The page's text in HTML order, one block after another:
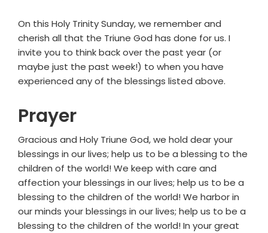
On this Holy Trinity Sunday, we remember and
cherish all that the Triune God has done for us. I
invite you to think back over the past year (or
maybe just the past week!) to when you have
experienced any of the blessings listed above.
Prayer
Gracious and Holy Triune God, we hold dear your
blessings in our lives; help us to be a blessing to the
children of the world! We keep with care and
affection your blessings in our lives; help us to be a
blessing to the children of the world! We harbor in
our minds your blessings in our lives; help us to be a
blessing to the children of the world! In your great